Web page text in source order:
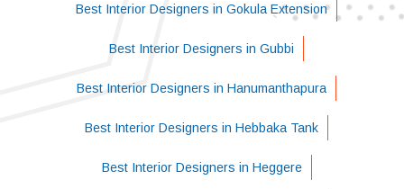
Best Interior Designers in Gokula Extension
Best Interior Designers in Gubbi
Best Interior Designers in Hanumanthapura
Best Interior Designers in Hebbaka Tank
Best Interior Designers in Heggere